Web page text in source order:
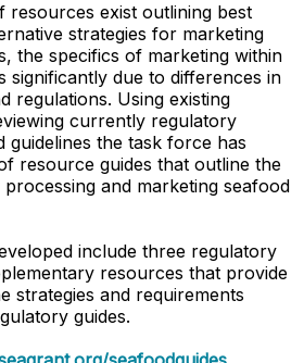
resources exist outlining best
strategies for marketing
the specifics of marketing within
significantly due to differences in
regulations. Using existing
currently regulatory
guidelines the task force has
resource guides that outline the
and marketing seafood
include three regulatory
resources that provide
strategies and requirements
guides.